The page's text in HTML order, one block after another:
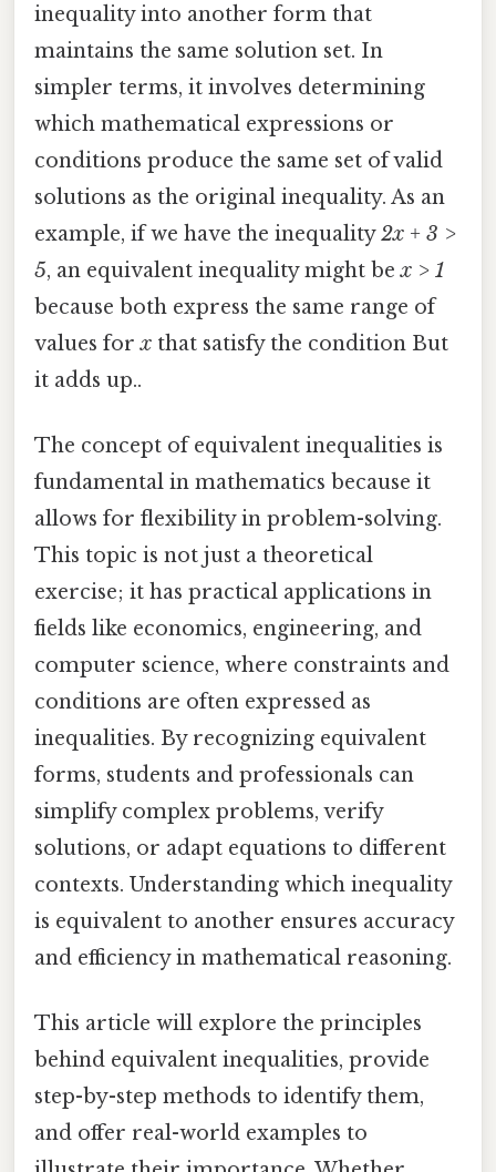
inequality into another form that
maintains the same solution set. In
simpler terms, it involves determining
which mathematical expressions or
conditions produce the same set of valid
solutions as the original inequality. As an
example, if we have the inequality2x + 3 >
5, an equivalent inequality might bex > 1
because both express the same range of
values forx that satisfy the condition But
it adds up..
The concept of equivalent inequalities is
fundamental in mathematics because it
allows for flexibility in problem-solving.
This topic is not just a theoretical
exercise; it has practical applications in
fields like economics, engineering, and
computer science, where constraints and
conditions are often expressed as
inequalities. By recognizing equivalent
forms, students and professionals can
simplify complex problems, verify
solutions, or adapt equations to different
contexts. Understanding which inequality
is equivalent to another ensures accuracy
and efficiency in mathematical reasoning.
This article will explore the principles
behind equivalent inequalities, provide
step-by-step methods to identify them,
and offer real-world examples to